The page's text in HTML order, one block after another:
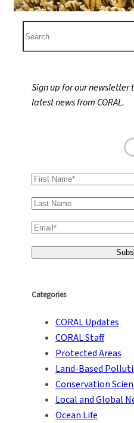
e
Sign up for our
latest news from CORAL.
Categories
CORAL Updates
CORAL Staff
Protected Areas
Land-Based
Conservation
Local and Global
Ocean Life